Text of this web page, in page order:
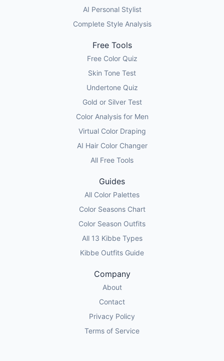
AI Personal Stylist
Complete Style Analysis
Free Tools
Free Color Quiz
Skin Tone Test
Undertone Quiz
Gold or Silver Test
Color Analysis for Men
Virtual Color Draping
AI Hair Color Changer
All Free Tools
Guides
All Color Palettes
Color Seasons Chart
Color Season Outfits
All 13 Kibbe Types
Kibbe Outfits Guide
Company
About
Contact
Privacy Policy
Terms of Service